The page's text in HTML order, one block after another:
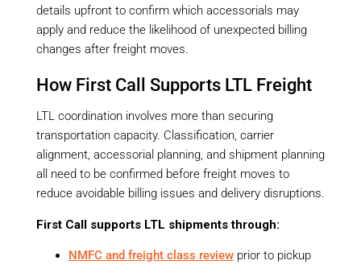
details upfront to confirm which accessorials may
apply and reduce the likelihood of unexpected billing
changes after freight moves.
How First Call Supports LTL Freight
LTL coordination involves more than securing
transportation capacity. Classification, carrier
alignment, accessorial planning, and shipment planning
all need to be confirmed before freight moves to
reduce avoidable billing issues and delivery disruptions.
First Call supports LTL shipments through:
NMFC and freight class reviewprior to pickup